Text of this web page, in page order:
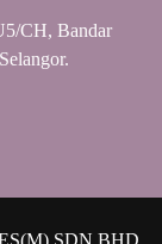
CH, Bandar
SDN.BHD.